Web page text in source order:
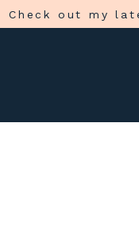
Check out my